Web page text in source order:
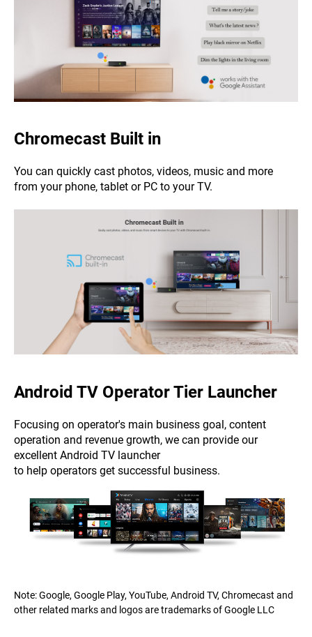
Chromecast Built in
You can quickly cast photos, videos, music and more
from your phone, tablet or PC to your TV.
Android TV Operator Tier Launcher
Focusing on operator's main business goal, content
operation and revenue growth, we can provide our
excellent Android TV launcher
to help operators get successful business.
Note: Google, Google Play, YouTube, Android TV, Chromecast and
other related marks and logos are trademarks of Google LLC